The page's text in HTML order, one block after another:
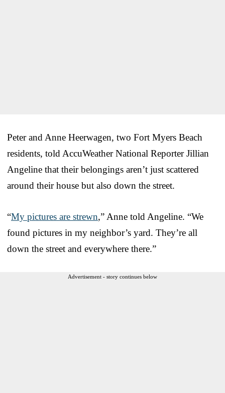
Peter and Anne Heerwagen, two Fort Myers Beach
residents, told AccuWeather National Reporter Jillian
Angeline that their belongings aren’t just scattered
around their house but also down the street.
“My pictures are strewn,” Anne told Angeline. “We
found pictures in my neighbor’s yard. They’re all
down the street and everywhere there.”
Advertisement - story continues below